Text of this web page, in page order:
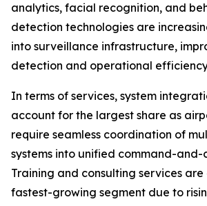
analytics, facial recognition, and
detection technologies are
into surveillance infrastructure,
detection and operational
In terms of services, system
account for the largest share as
require seamless coordination of
systems into unified command-
Training and consulting services
fastest-growing segment due to